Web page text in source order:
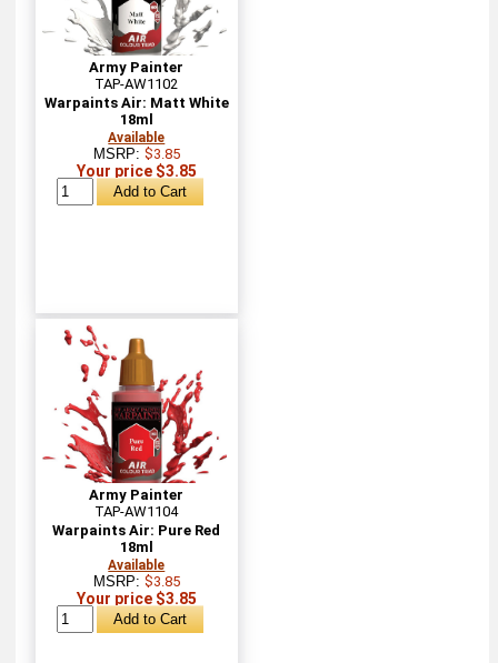
Army Painter
TAP-AW1102
Warpaints Air: Matt White
18ml
Available
MSRP: $3.85
Your price $3.85
Army Painter
TAP-AW1104
Warpaints Air: Pure Red
18ml
Available
MSRP: $3.85
Your price $3.85